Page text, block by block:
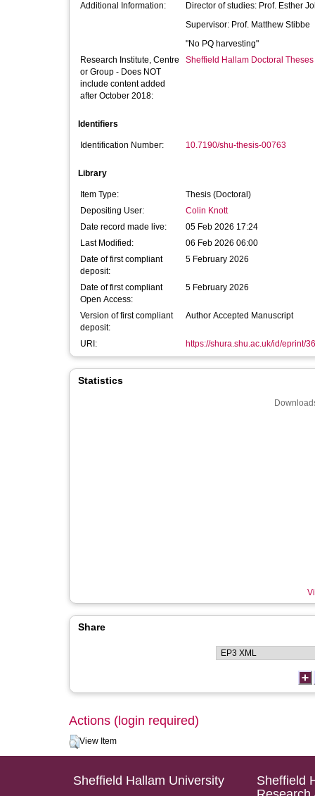
Additional Information:
Director of studies: Prof. Esther
Supervisor: Prof. Matthew Stibbe
"No PQ harvesting"
Research Institute, Centre
or Group - Does NOT
include content added
after October 2018:
Sheffield Hallam Doctoral Theses
Identifiers
Identification Number: 10.7190/shu-thesis-00763
Library
Item Type:
Thesis (Doctoral)
Depositing User:
Colin Knott
Date record made live:
05 Feb 2026 17:24
Last Modified:
06 Feb 2026 06:00
Date of first compliant
deposit:
5 February 2026
Date of first compliant
Open Access:
5 February 2026
Version of first compliant
deposit:
Author Accepted Manuscript
URI: https://shura.shu.ac.uk/id/eprint/
Statistics
Share
Actions (login required)
View Item
Sheffield Hallam University
Sheffield